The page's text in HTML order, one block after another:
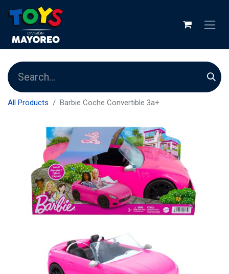
All Products Barbie Coche Convertible 3a+